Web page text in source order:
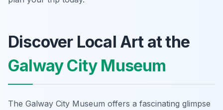
Discover Local Art at the
Galway City Museum
The Galway City Museum offers a fascinating glimpse